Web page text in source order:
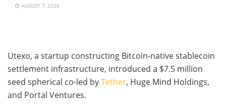
AUGUST 7, 2026
Utexo, a startup constructing Bitcoin-native stablecoin
settlement infrastructure, introduced a $7.5 million
seed spherical co-led byTether, Huge Mind Holdings,
and Portal Ventures.